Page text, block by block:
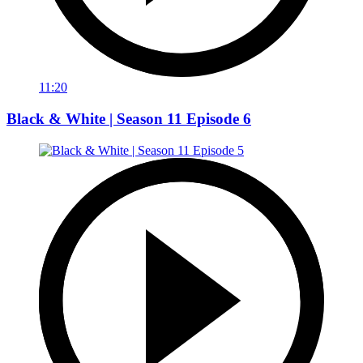
11:20
Black & White | Season 11 Episode 6